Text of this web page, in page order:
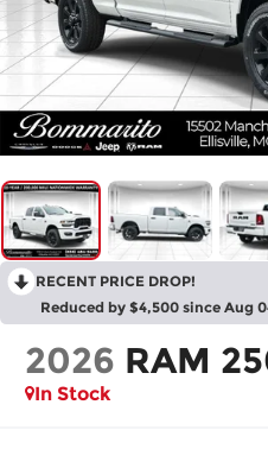
RECENT PRICE DROP!
Reduced by $4,500 since Aug
2026 RAM
In Stock